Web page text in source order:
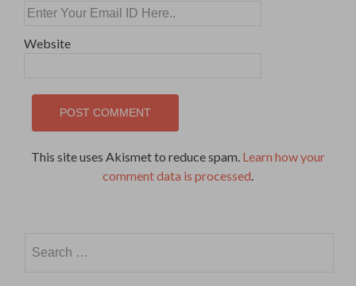
Website
This site uses Akismet to reduce spam. Learn how your
comment data is processed
for: